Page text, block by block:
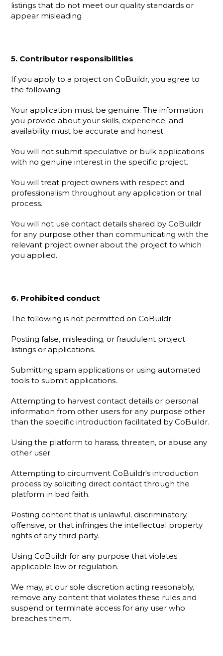
listings that do not meet our quality standards or
appear misleading
5. Contributor responsibilities
If you apply to a project on CoBuildr, you agree to
the following.
Your application must be genuine. The information
you provide about your skills, experience, and
availability must be accurate and honest.
You will not submit speculative or bulk applications
with no genuine interest in the specific project.
You will treat project owners with respect and
professionalism throughout any application or trial
process.
You will not use contact details shared by CoBuildr
for any purpose other than communicating with the
relevant project owner about the project to which
you applied.
6. Prohibited conduct
The following is not permitted on CoBuildr.
Posting false, misleading, or fraudulent project
listings or applications.
Submitting spam applications or using automated
tools to submit applications.
Attempting to harvest contact details or personal
information from other users for any purpose other
than the specific introduction facilitated by CoBuildr.
Using the platform to harass, threaten, or abuse any
other user.
Attempting to circumvent CoBuildr's introduction
process by soliciting direct contact through the
platform in bad faith.
Posting content that is unlawful, discriminatory,
offensive, or that infringes the intellectual property
rights of any third party.
Using CoBuildr for any purpose that violates
applicable law or regulation.
We may, at our sole discretion acting reasonably,
remove any content that violates these rules and
suspend or terminate access for any user who
breaches them.